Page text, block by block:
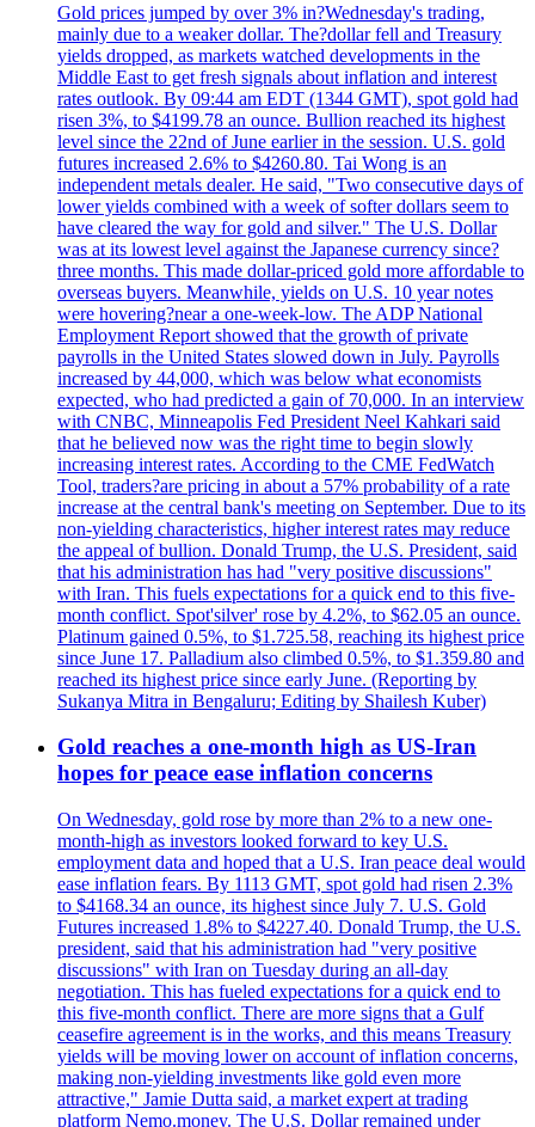
Gold prices jumped by over 3% in?Wednesday's trading,
mainly due to a weaker dollar. The?dollar fell and Treasury
yields dropped, as markets watched developments in the
Middle East to get fresh signals about inflation and interest
rates outlook. By 09:44 am EDT (1344 GMT), spot gold had
risen 3%, to $4199.78 an ounce. Bullion reached its highest
level since the 22nd of June earlier in the session. U.S. gold
futures increased 2.6% to $4260.80. Tai Wong is an
independent metals dealer. He said, "Two consecutive days of
lower yields combined with a week of softer dollars seem to
have cleared the way for gold and silver." The U.S. Dollar
was at its lowest level against the Japanese currency since?
three months. This made dollar-priced gold more affordable to
overseas buyers. Meanwhile, yields on U.S. 10 year notes
were hovering?near a one-week-low. The ADP National
Employment Report showed that the growth of private
payrolls in the United States slowed down in July. Payrolls
increased by 44,000, which was below what economists
expected, who had predicted a gain of 70,000. In an interview
with CNBC, Minneapolis Fed President Neel Kahkari said
that he believed now was the right time to begin slowly
increasing interest rates. According to the CME FedWatch
Tool, traders?are pricing in about a 57% probability of a rate
increase at the central bank's meeting on September. Due to its
non-yielding characteristics, higher interest rates may reduce
the appeal of bullion. Donald Trump, the U.S. President, said
that his administration has had "very positive discussions"
with Iran. This fuels expectations for a quick end to this five-
month conflict. Spot'silver' rose by 4.2%, to $62.05 an ounce.
Platinum gained 0.5%, to $1.725.58, reaching its highest price
since June 17. Palladium also climbed 0.5%, to $1.359.80 and
reached its highest price since early June. (Reporting by
Sukanya Mitra in Bengaluru; Editing by Shailesh Kuber)
Gold reaches a one-month high as US-Iran
hopes for peace ease inflation concerns
On Wednesday, gold rose by more than 2% to a new one-
month-high as investors looked forward to key U.S.
employment data and hoped that a U.S. Iran peace deal would
ease inflation fears. By 1113 GMT, spot gold had risen 2.3%
to $4168.34 an ounce, its highest since July 7. U.S. Gold
Futures increased 1.8% to $4227.40. Donald Trump, the U.S.
president, said that his administration had "very positive
discussions" with Iran on Tuesday during an all-day
negotiation. This has fueled expectations for a quick end to
this five-month conflict. There are more signs that a Gulf
ceasefire agreement is in the works, and this means Treasury
yields will be moving lower on account of inflation concerns,
making non-yielding investments like gold even more
attractive," Jamie Dutta said, a market expert at trading
platform Nemo.money. The U.S. Dollar remained under